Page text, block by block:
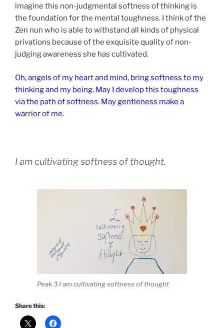
imagine this non-judgmental softness of thinking is
the foundation for the mental toughness. I think of the
Zen nun who is able to withstand all kinds of physical
privations because of the exquisite quality of non-
judging awareness she has cultivated.
Oh, angels of my heart and mind, bring softness to my
thinking and my being. May I develop this toughness
via the path of softness. May gentleness make a
warrior of me.
I am cultivating softness of thought.
Peak 3 I am cultivating softness of thought
Share this: